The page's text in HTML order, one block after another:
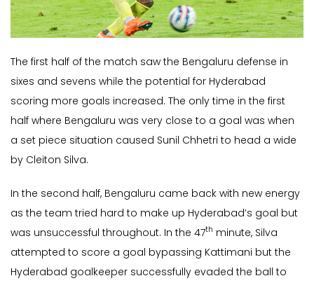
The first half of the match saw the Bengaluru defense in
sixes and sevens while the potential for Hyderabad
scoring more goals increased. The only time in the first
half where Bengaluru was very close to a goal was when
a set piece situation caused Sunil Chhetri to head a wide
by Cleiton Silva.
In the second half, Bengaluru came back with new energy
as the team tried hard to make up Hyderabad’s goal but
was unsuccessful throughout. In the 47th minute, Silva
attempted to score a goal bypassing Kattimani but the
Hyderabad goalkeeper successfully evaded the ball to